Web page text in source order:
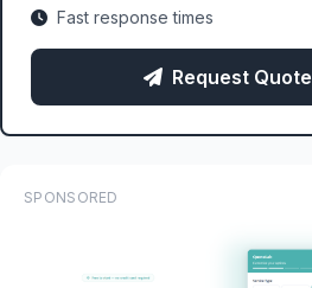
Fast response times
Request Quote
SPONSORED